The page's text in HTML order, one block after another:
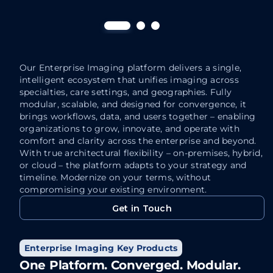
Enterprise Imaging Key Products
One Platform. Converged. Modular.
Our Enterprise Imaging platform delivers a single,
intelligent ecosystem that unifies imaging across
specialties, care settings, and geographies. Fully
modular, scalable, and designed for convergence, it
brings workflows, data, and users together – enabling
organizations to grow, innovate, and operate with
comfort and clarity across the enterprise and beyond.
With true architectural flexibility – on-premises, hybrid,
or cloud – the platform adapts to your strategy and
timeline. Modernize on your terms, without
compromising your existing environment.
Get in Touch
Breaks the boundaries of traditional reading
care teams, streamlines collaboration, and
enhances the delivery of patient care.
“Anytime, Anywhere” access.
Blazing-fast. Browser-based access
using standard browsers.
Zero footprint. Zero hassle. Maximum
impact.
Access images in full-fidelity. Even
when scrolling through the largest